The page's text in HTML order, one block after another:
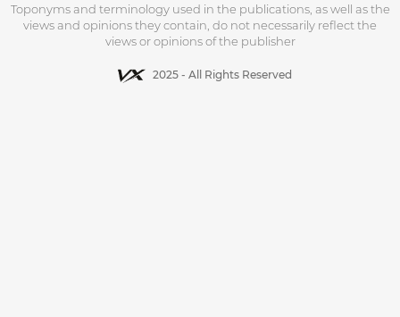
Toponyms and terminology used in the publications, as well as the
views and opinions they contain, do not necessarily reflect the
views or opinions of the publisher
2025 - All Rights Reserved